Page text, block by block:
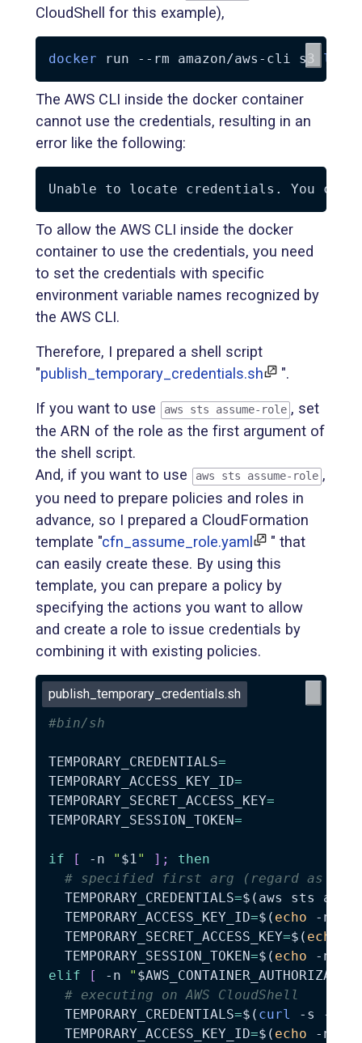
CloudShell for this example),
docker run --rm amazon/aws-cli s3 ls
The AWS CLI inside the docker container
cannot use the credentials, resulting in an
error like the following:
To allow the AWS CLI inside the docker
container to use the credentials, you need
to set the credentials with specific
environment variable names recognized by
the AWS CLI.
Therefore, I prepared a shell script
"publish_temporary_credentials.sh ".
If you want to use aws sts assume-role , set
the ARN of the role as the first argument of
the shell script.
And, if you want to use
aws sts assume-role ,
you need to prepare policies and roles in
advance, so I prepared a CloudFormation
template "cfn_assume_role.yaml
" that
can easily create these. By using this
template, you can prepare a policy by
specifying the actions you want to allow
and create a role to issue credentials by
combining it with existing policies.
publish_temporary_credentials.sh
#bin/sh
TEMPORARY_CREDENTIALS=
TEMPORARY_ACCESS_KEY_ID=
TEMPORARY_SECRET_ACCESS_KEY=
TEMPORARY_SESSION_TOKEN=
if [ -n " $1 " ] ;
then
# specified first arg (regard as use
TEMPORARY_CREDENTIALS=$( aws sts
TEMPORARY_ACCESS_KEY_ID=$( echo -n
TEMPORARY_SECRET_ACCESS_KEY=$( echo
TEMPORARY_SESSION_TOKEN=$( echo -n
elif
[ -n "
# executing on AWS CloudShell
TEMPORARY_CREDENTIALS=$( curl -s -H
TEMPORARY_ACCESS_KEY_ID=$( echo -n